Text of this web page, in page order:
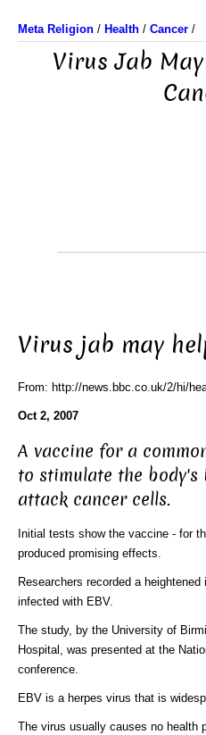
Meta Religion / Health / Cancer /
Virus Jab
Virus jab may
From: http://news.bbc.co.uk/2/hi/
Oct 2, 2007
A vaccine for a
to stimulate the body's
attack cancer cells.
Initial tests show the vaccine - for
produced promising effects.
Researchers recorded a
infected with EBV.
The study, by the University of
Hospital, was presented at the
conference.
EBV is a herpes virus that is
The virus usually causes no health